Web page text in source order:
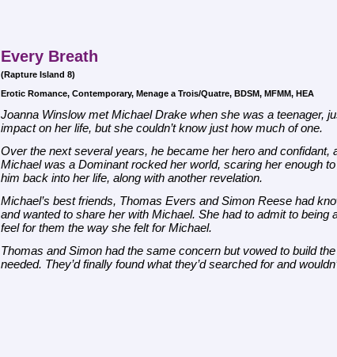
Every Breath
(Rapture Island 8)
Erotic Romance, Contemporary, Menage a Trois/Quatre, BDSM, MFMM, HEA
Joanna Winslow met Michael Drake when she was a teenager,
impact on her life, but she couldn’t know just how much of one.
Over the next several years, he became her hero and confidant,
Michael was a Dominant rocked her world, scaring her enough
him back into her life, along with another revelation.
Michael’s best friends, Thomas Evers and Simon Reese had
and wanted to share her with Michael. She had to admit to being
feel for them the way she felt for Michael.
Thomas and Simon had the same concern but vowed to build
needed. They’d finally found what they’d searched for and